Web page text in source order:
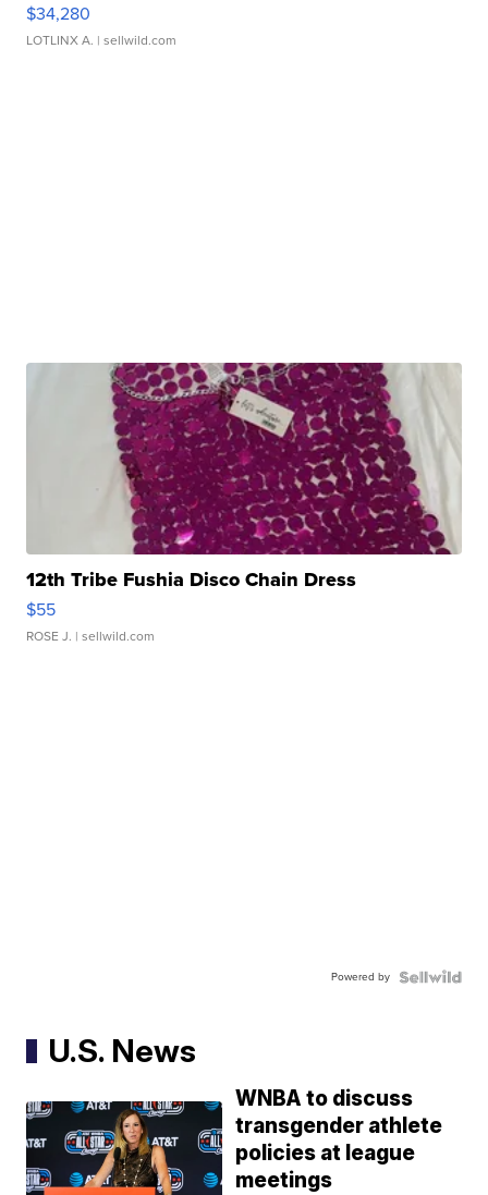
$34,280
LOTLINX A. | sellwild.com
12th Tribe Fushia Disco Chain Dress
$55
ROSE J. | sellwild.com
Powered by
U.S. News
WNBA to discuss
transgender athlete
policies at league
meetings